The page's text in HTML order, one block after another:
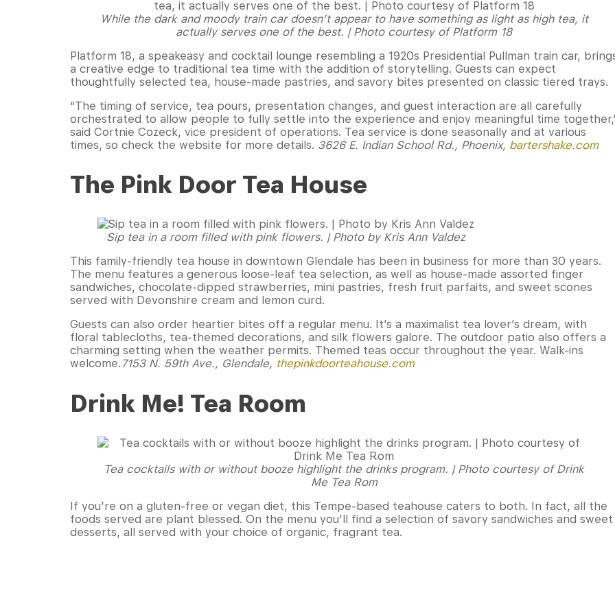
While the dark and moody train car doesn’t appear to have something as light as high tea, it
actually serves one of the best. | Photo courtesy of Platform 18
Platform 18, a speakeasy and cocktail lounge resembling a 1920s Presidential Pullman train car,
a creative edge to traditional tea time with the addition of storytelling. Guests can expect
thoughtfully selected tea, house-made pastries, and savory bites presented on classic tiered trays.
“The timing of service, tea pours, presentation changes, and guest interaction are all carefully
orchestrated to allow people to fully settle into the experience and enjoy meaningful time
said Cortnie Cozeck, vice president of operations. Tea service is done seasonally and at various
times, so check the website for more details. 3626 E. Indian School Rd., Phoenix, bartershake.com
The Pink Door Tea House
Sip tea in a room filled with pink flowers. | Photo by Kris Ann Valdez
This family-friendly tea house in downtown Glendale has been in business for more than 30 years.
The menu features a generous loose-leaf tea selection, as well as house-made assorted finger
sandwiches, chocolate-dipped strawberries, mini pastries, fresh fruit parfaits, and sweet scones
served with Devonshire cream and lemon curd.
Guests can also order heartier bites off a regular menu. It’s a maximalist tea lover’s dream, with
floral tablecloths, tea-themed decorations, and silk flowers galore. The outdoor patio also offers a
charming setting when the weather permits. Themed teas occur throughout the year. Walk-ins
welcome. 7153 N. 59th Ave., Glendale, thepinkdoorteahouse.com
Drink Me! Tea Room
Tea cocktails with or without booze highlight the drinks program. | Photo courtesy of Drink
Me Tea Rom
If you’re on a gluten-free or vegan diet, this Tempe-based teahouse caters to both. In fact, all the
foods served are plant blessed. On the menu you’ll find a selection of savory sandwiches and sweet
desserts, all served with your choice of organic, fragrant tea.